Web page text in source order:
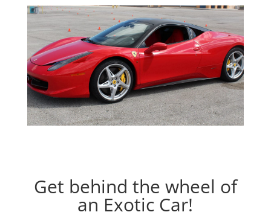
Get behind the wheel of
an Exotic Car!